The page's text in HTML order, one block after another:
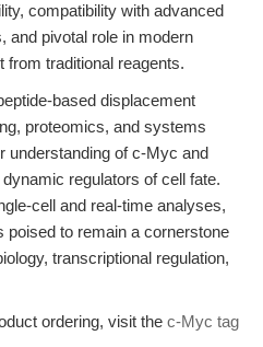
compatibility with advanced
and pivotal role in modern
traditional reagents.
based displacement
proteomics, and systems
understanding of c-Myc and
regulators of cell fate.
cell and real-time analyses,
to remain a cornerstone
transcriptional regulation,
ordering, visit the c-Myc tag